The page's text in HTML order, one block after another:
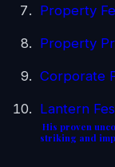
Property
Property
Corporate
Lantern
His proven
striking and